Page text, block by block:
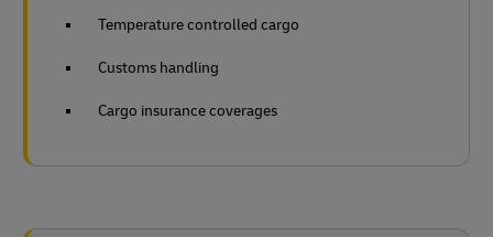
Temperature controlled cargo
Customs handling
Cargo insurance coverages